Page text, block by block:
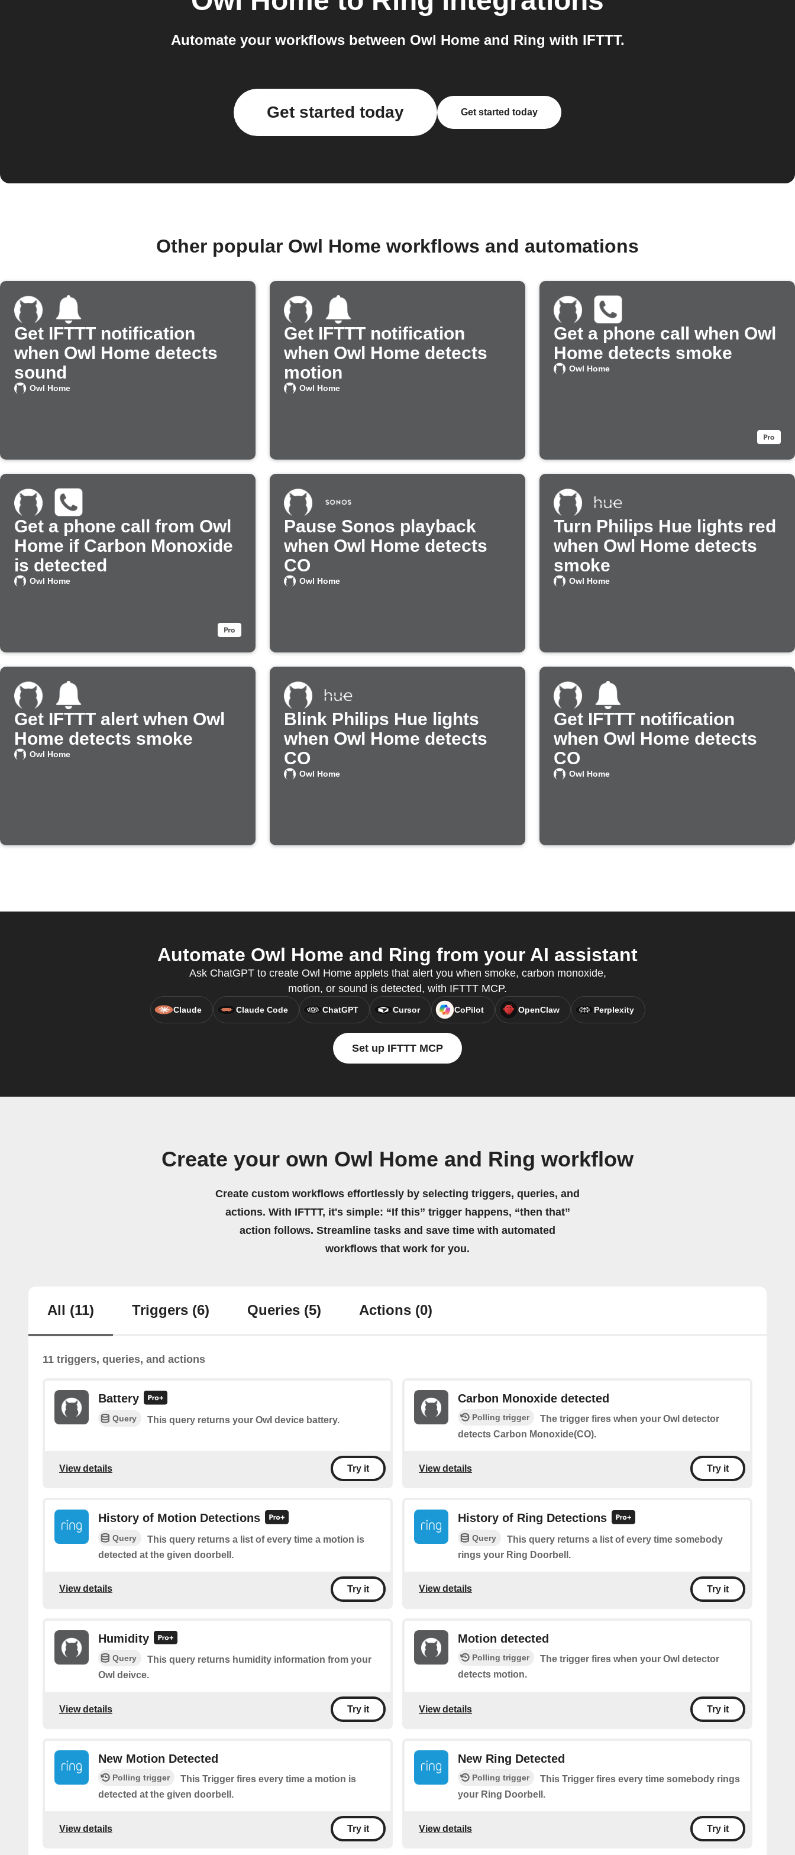
Automate your workflows between Owl Home and Ring with IFTTT.
Get started today Get started today
Other popular Owl Home workflows and automations
Get IFTTT notification
when Owl Home detects
sound
Owl Home
Get IFTTT notification
when Owl Home detects
motion
Owl Home
Get a phone call when Owl
Home detects smoke
Owl Home
Get a phone call from Owl
Home if Carbon Monoxide
is detected
Owl Home
Pause Sonos playback
when Owl Home detects
CO
Owl Home
Turn Philips Hue lights red
when Owl Home detects
smoke
Owl Home
Get IFTTT alert when Owl
Home detects smoke
Owl Home
Blink Philips Hue lights
when Owl Home detects
CO
Owl Home
Get IFTTT notification
when Owl Home detects
CO
Owl Home
Automate Owl Home and Ring from your AI assistant
Ask ChatGPT to create Owl Home applets that alert you when smoke, carbon monoxide,
motion, or sound is detected, with IFTTT MCP.
Claude Claude Code ChatGPT Cursor CoPilot OpenClaw Perplexity
Set up IFTTT MCP
Create your own Owl Home and Ring workflow
Create custom workflows effortlessly by selecting triggers, queries, and
actions. With IFTTT, it's simple: “If this” trigger happens, “then that”
action follows. Streamline tasks and save time with automated
workflows that work for you.
All (11) Triggers (6) Queries (5) Actions (0)
11 triggers, queries, and actions
Battery
Query This query returns your Owl device battery.
View details Try it
Carbon Monoxide detected
Polling trigger
The trigger fires when your Owl detector
detects Carbon Monoxide(CO).
View details Try it
History of Motion Detections
Query
This query returns a list of every time a motion is
detected at the given doorbell.
View details Try it
History of Ring Detections
Query
This query returns a list of every time somebody
rings your Ring Doorbell.
View details Try it
Humidity
Query
This query returns humidity information from your
Owl deivce.
View details Try it
Motion detected
Polling trigger
The trigger fires when your Owl detector
detects motion.
View details Try it
New Motion Detected
Polling trigger
This Trigger fires every time a motion is
detected at the given doorbell.
View details Try it
New Ring Detected
Polling trigger
This Trigger fires every time somebody rings
your Ring Doorbell.
View details Try it